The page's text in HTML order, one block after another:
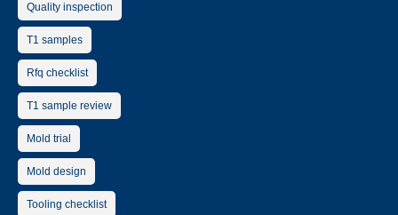
Quality inspection
T1 samples
Rfq checklist
T1 sample review
Mold trial
Mold design
Tooling checklist